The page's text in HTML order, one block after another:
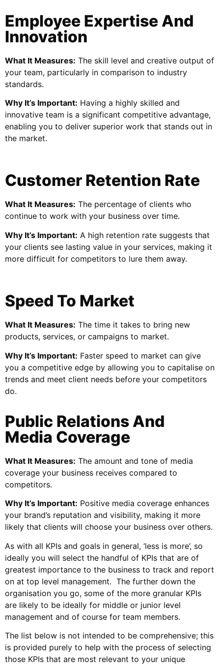
Employee Expertise And
Innovation
What It Measures: The skill level and creative output of
your team, particularly in comparison to industry
standards.
Why It’s Important: Having a highly skilled and
innovative team is a significant competitive advantage,
enabling you to deliver superior work that stands out in
the market.
Customer Retention Rate
What It Measures: The percentage of clients who
continue to work with your business over time.
Why It’s Important: A high retention rate suggests that
your clients see lasting value in your services, making it
more difficult for competitors to lure them away.
Speed To Market
What It Measures: The time it takes to bring new
products, services, or campaigns to market.
Why It’s Important: Faster speed to market can give
you a competitive edge by allowing you to capitalise on
trends and meet client needs before your competitors
do.
Public Relations And
Media Coverage
What It Measures: The amount and tone of media
coverage your business receives compared to
competitors.
Why It’s Important: Positive media coverage enhances
your brand’s reputation and visibility, making it more
likely that clients will choose your business over others.
As with all KPIs and goals in general, ‘less is more’, so
ideally you will select the handful of KPIs that are of
greatest importance to the business to track and report
on at top level management. The further down the
organisation you go, some of the more granular KPIs
are likely to be ideally for middle or junior level
management and of course for team members.
The list below is not intended to be comprehensive; this
is provided purely to help with the process of selecting
those KPIs that are most relevant to your unique